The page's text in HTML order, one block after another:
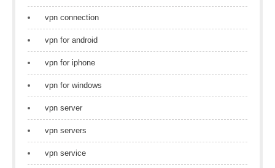
vpn connection
vpn for android
vpn for iphone
vpn for windows
vpn server
vpn servers
vpn service